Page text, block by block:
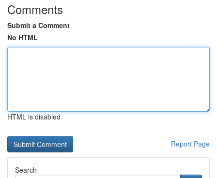
Comments
Submit a Comment
No HTML
HTML is disabled
Report Page
Search